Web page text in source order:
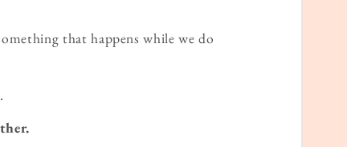
that happens while we do